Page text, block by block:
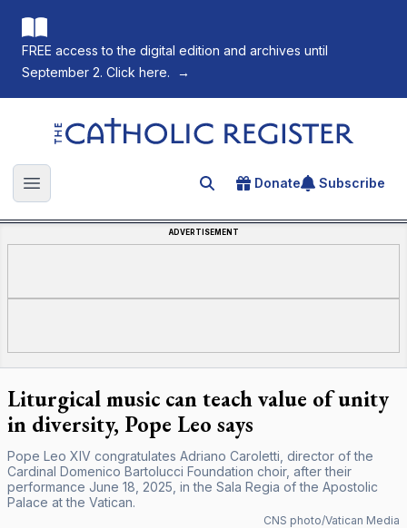
FREE access to the digital edition and archives until
September 2. Click here.
→
The Catholic Register
Open main menu Search for an article
Donate Subscribe
ADVERTISEMENT
Liturgical music can teach value of unity
in diversity, Pope Leo says
Pope Leo XIV congratulates Adriano Caroletti, director of the
Cardinal Domenico Bartolucci Foundation choir, after their
performance June 18, 2025, in the Sala Regia of the Apostolic
Palace at the Vatican.
CNS photo/Vatican Media